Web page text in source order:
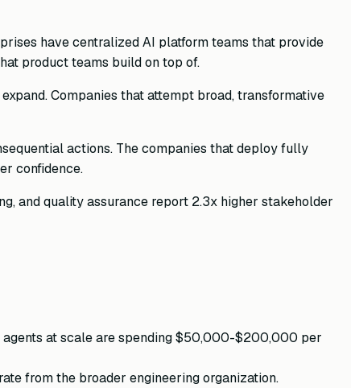
have centralized AI platform teams that provide
product teams build on top of.
Companies that attempt broad, transformative
actions. The companies that deploy fully
confidence.
and quality assurance report 2.3x higher stakeholder
at scale are spending $50,000-$200,000 per
from the broader engineering organization.